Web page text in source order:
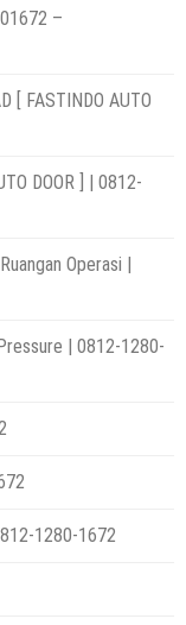
–
[ FASTINDO AUTO
DOOR ] | 0812-
Operasi |
| 0812-1280-
1280-1672